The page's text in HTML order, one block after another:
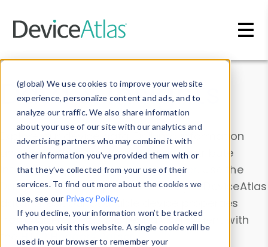
(global) We use cookies to improve your website
experience, personalize content and ads, and to
analyze our traffic. We also share information
about your use of our site with our analytics and
advertising partners who may combine it with
other information you’ve provided them with or
that they’ve collected from your use of their
services. To find out more about the cookies we
use, see our Privacy Policy.
If you decline, your information won’t be tracked
when you visit this website. A single cookie will be
used in your browser to remember your
Data & Insights
Explore our device data. Drill into information
and properties on all devices or contribute
information with theDevice Browser
. Use the
Data Explorerto explore and analyze DeviceAtlas
data. Check our available device properties
from ourProperty List. Test a User-Agent with
theHTTP Headers Parser.